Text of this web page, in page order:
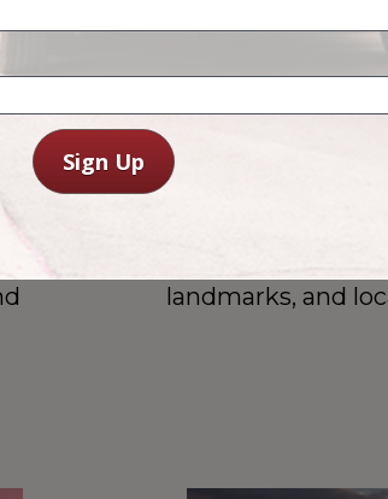
Explore
landmarks, and